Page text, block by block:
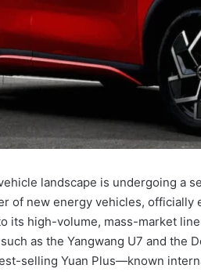
landscape is undergoing a
of new energy vehicles,
its high-volume, mass-market
as the Yangwang U7 and the
selling Yuan Plus—known